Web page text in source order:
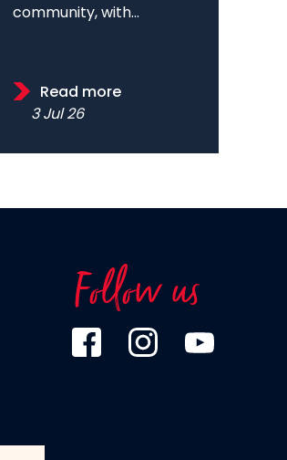
community, with...
Read more
3 Jul 26
Follow us